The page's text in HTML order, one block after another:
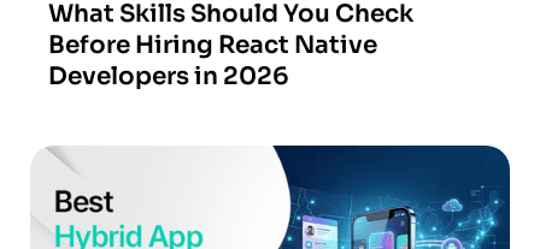
What Skills Should You Check
Before Hiring React Native
Developers in 2026